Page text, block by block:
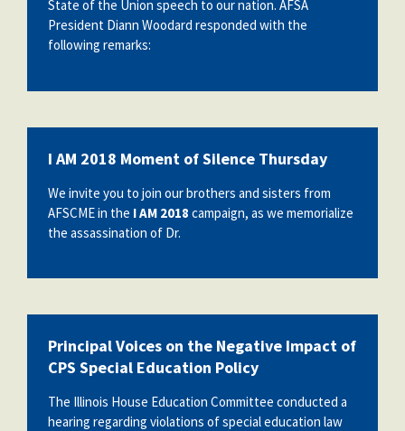
State of the Union speech to our nation. AFSA
President Diann Woodard responded with the
following remarks:
I AM 2018 Moment of Silence Thursday
We invite you to join our brothers and sisters from
AFSCME in the I AM 2018 campaign, as we memorialize
the assassination of Dr.
Principal Voices on the Negative Impact of
CPS Special Education Policy
The Illinois House Education Committee conducted a
hearing regarding violations of special education law